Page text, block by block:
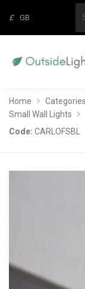
£ GB
Home Categories
Small Wall Lights
Code: CARLOFSBL